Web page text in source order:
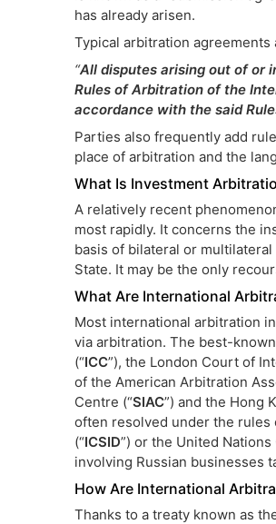
has already arisen.
Typical arbitration
“All disputes arising out of or
Rules of Arbitration of the
accordance with the said
Parties also frequently add
place of arbitration and the
What Is Investment
A relatively recent
most rapidly. It concerns the
basis of bilateral or
State. It may be the only
What Are International
Most international arbitration
via arbitration. The best-
(“ICC”), the London Court of
of the American Arbitration
Centre (“SIAC”) and the Hong
often resolved under the rules
(“ICSID”) or the United
involving Russian businesses
How Are International
Thanks to a treaty known as